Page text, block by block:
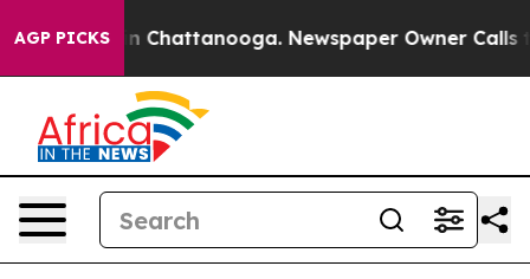
AGP PICKS
Chaos in Chattanooga. Newspaper Owner Calls